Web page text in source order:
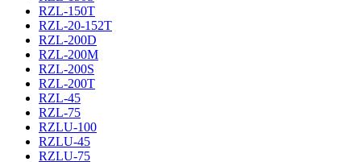
RZL-150T
RZL-20-152T
RZL-200D
RZL-200M
RZL-200S
RZL-200T
RZL-45
RZL-75
RZLU-100
RZLU-45
RZLU-75